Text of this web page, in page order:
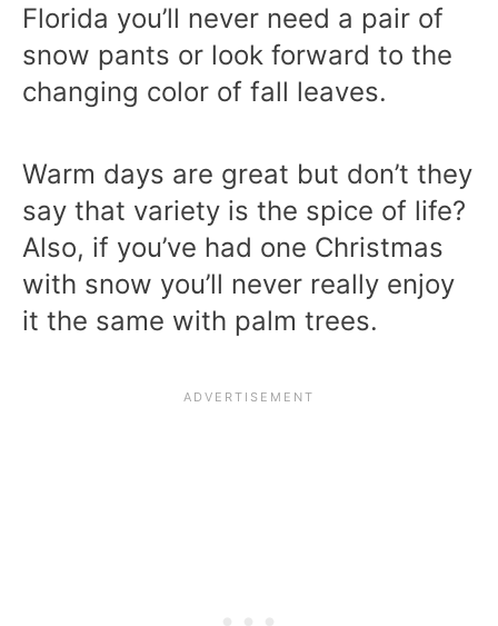
Florida you’ll never need a pair of
snow pants or look forward to the
changing color of fall leaves.
Warm days are great but don’t they
say that variety is the spice of life?
Also, if you’ve had one Christmas
with snow you’ll never really enjoy
it the same with palm trees.